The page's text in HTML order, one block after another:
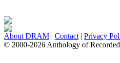
About DRAM | Contact | Privacy
© 2000-2026 Anthology of